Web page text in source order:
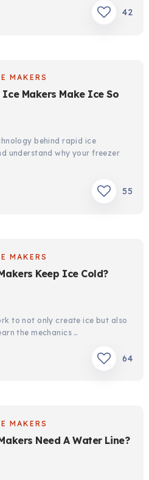
42
MAKERS
Ice Makers Make Ice So
behind rapid ice
understand why your freezer
55
MAKERS
Keep Ice Cold?
to not only create ice but also
the mechanics …
64
MAKERS
Need A Water Line?